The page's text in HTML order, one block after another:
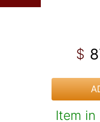
$
Item in